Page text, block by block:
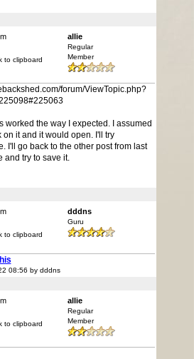
to clipboard
allie
Regular
Member
forum/ViewTopic.php?
worked the way I expected. I assumed
on it and it would open. I'll try
I'll go back to the other post from last
and try to save it.
to clipboard
dddns
Guru
08:56 by dddns
to clipboard
allie
Regular
Member